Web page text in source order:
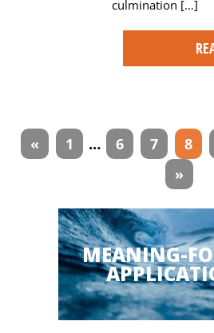
culmination […]
Articles
« 1 … 6 7 8
»
MEANING-